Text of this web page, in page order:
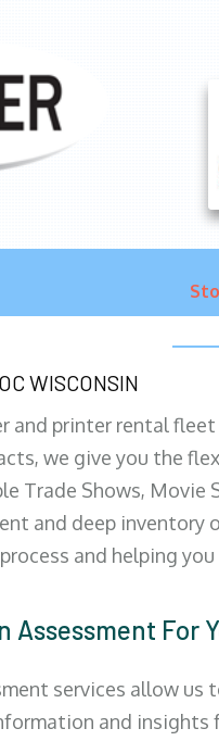
WISCONSIN
and printer rental
we give you the
Trade Shows, Movie
and deep
and helping
Assessment For
services allow
and